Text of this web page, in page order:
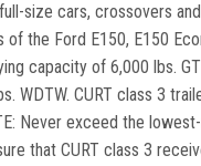
size cars, crossovers
the Ford E150, E150
capacity of 6,000 lbs.
WDTW. CURT class 3
Never exceed the
that CURT class 3